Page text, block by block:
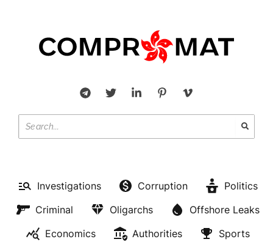
Investigations Corruption
Politics
Criminal
Oligarchs
Offshore Leaks
Economics
Authorities
Sports